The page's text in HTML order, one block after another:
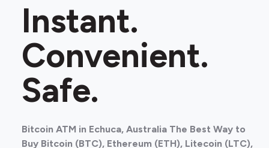
Instant.
Convenient.
Safe.
Bitcoin ATM in Echuca, Australia The Best Way to
Buy Bitcoin (BTC), Ethereum (ETH), Litecoin (LTC),